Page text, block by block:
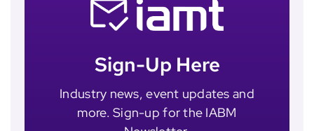
Sign-Up Here
Industry news, event updates and
more. Sign-up for the IABM